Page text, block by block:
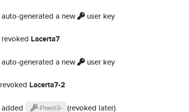
auto-generated a new user key
revoked Lacerta7
auto-generated a new user key
revoked Lacerta7-2
added Pixel3 (revoked later)